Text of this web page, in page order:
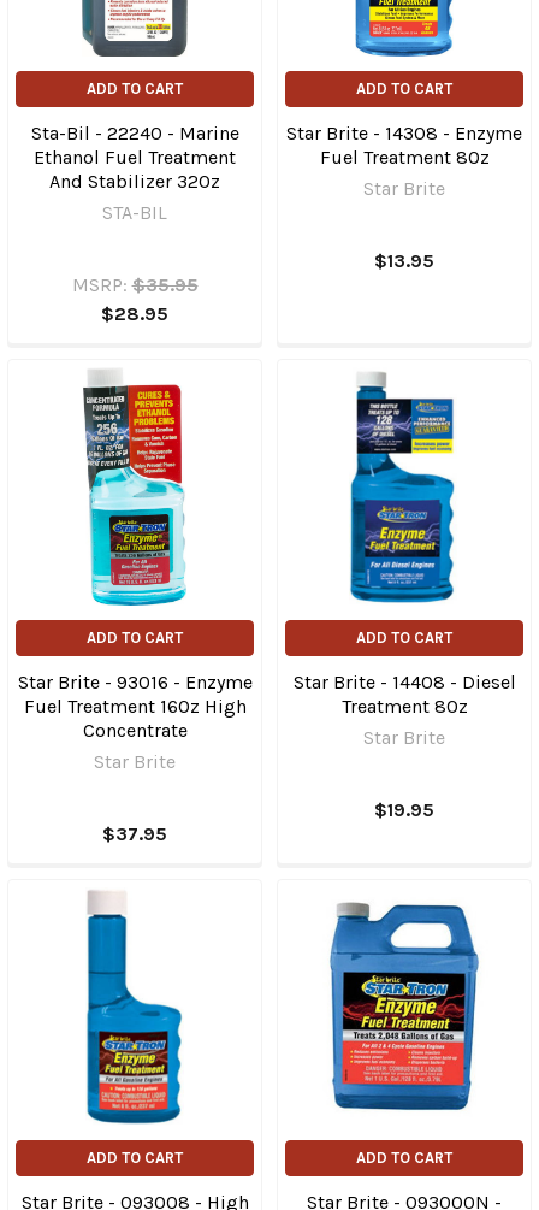
ADD TO CART
Sta-Bil - 22240 - Marine
Ethanol Fuel Treatment
And Stabilizer 32Oz
STA-BIL
MSRP: $35.95
$28.95
ADD TO CART
Star Brite - 14308 - Enzyme
Fuel Treatment 8Oz
Star Brite
$13.95
ADD TO CART
Star Brite - 93016 - Enzyme
Fuel Treatment 16Oz High
Concentrate
Star Brite
$37.95
ADD TO CART
Star Brite - 14408 - Diesel
Treatment 8Oz
Star Brite
$19.95
ADD TO CART
Star Brite - 093008 - High
ADD TO CART
Star Brite - 093000N -